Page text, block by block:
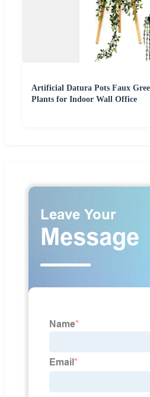
Artificial Datura Pots Faux
Plants for Indoor Wall Office